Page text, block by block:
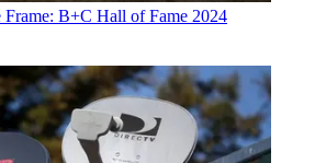
Frame: B+C Hall of Fame 2024